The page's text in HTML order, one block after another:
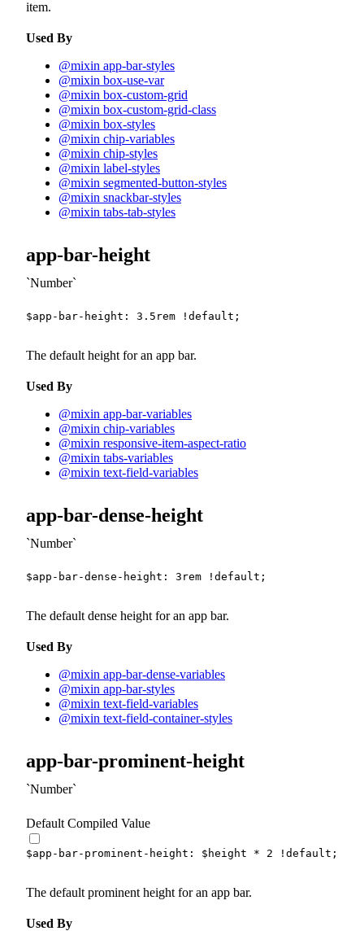
item.
Used By
@mixin app-bar-styles
@mixin box-use-var
@mixin box-custom-grid
@mixin box-custom-grid-class
@mixin box-styles
@mixin chip-variables
@mixin chip-styles
@mixin label-styles
@mixin segmented-button-styles
@mixin snackbar-styles
@mixin tabs-tab-styles
app-bar-height
Number
$app-bar-height : 3.5 rem !default ;
The default height for an app bar.
Used By
@mixin app-bar-variables
@mixin chip-variables
@mixin responsive-item-aspect-ratio
@mixin tabs-variables
@mixin text-field-variables
app-bar-dense-height
Number
$app-bar-dense-height : 3 rem !default ;
The default dense height for an app bar.
Used By
@mixin app-bar-dense-variables
@mixin app-bar-styles
@mixin text-field-variables
@mixin text-field-container-styles
app-bar-prominent-height
Number
Default Compiled Value
$app-bar-prominent-height : $height * 2 !default ;
The default prominent height for an app bar.
Used By